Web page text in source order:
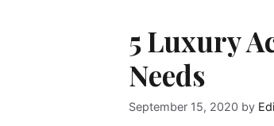
5 Luxury
Needs
September 15, 2020 by